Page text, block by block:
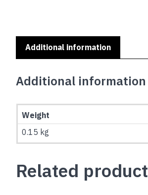
TERRIER
quantity
Additional information
Additional information
Weight
0.15 kg
Related